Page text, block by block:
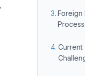
Foreign
Current